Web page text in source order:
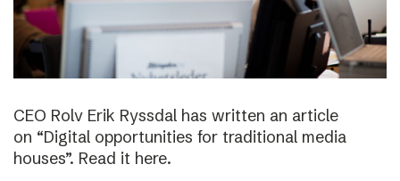
CEO Rolv Erik Ryssdal has written an article
on “Digital opportunities for traditional media
houses”. Read it here.